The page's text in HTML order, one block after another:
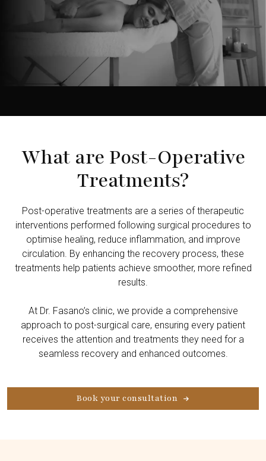
What are Post-Operative
Treatments?
Post-operative treatments are a series of therapeutic
interventions performed following surgical procedures to
optimise healing, reduce inflammation, and improve
circulation. By enhancing the recovery process, these
treatments help patients achieve smoother, more refined
results.
At Dr. Fasano’s clinic, we provide a comprehensive
approach to post-surgical care, ensuring every patient
receives the attention and treatments they need for a
seamless recovery and enhanced outcomes.
Book your consultation